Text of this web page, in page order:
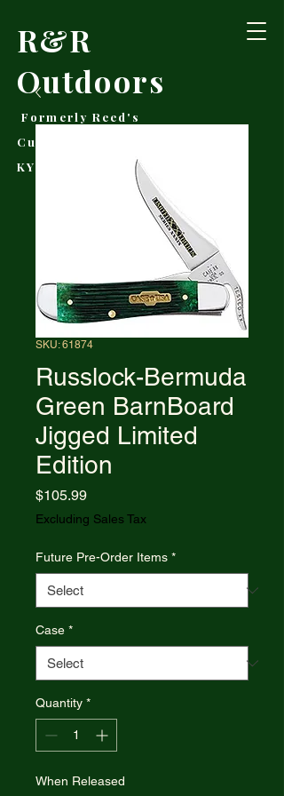
R&R
Outdoors
Formerly Reed's
Cutlery • Booneville,
KY
SKU: 61874
Russlock-Bermuda
Green BarnBoard
Jigged Limited
Edition
$105.99Price
Excluding Sales Tax
Future Pre-Order Items *
Case *
Quantity *
When Released